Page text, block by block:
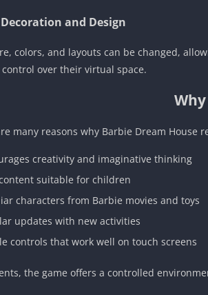
and Design
colors, and layouts can be changed,
control over their virtual space.
many reasons why Barbie Dream House
creativity and imaginative thinking
suitable for children
characters from Barbie movies and toys
updates with new activities
controls that work well on touch screens
the game offers a controlled